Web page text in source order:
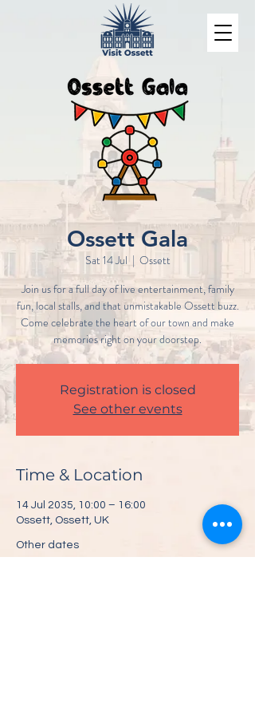
Ossett Gala
Sat 14 Jul
  |
Ossett
Join us for a full day of live entertainment, family
fun, local stalls, and that unmistakable Ossett buzz.
Come celebrate the heart of our town and make
memories right on your doorstep.
Registration is closed
See other events
Time & Location
14 Jul 2035, 10:00 – 16:00
Ossett, Ossett, UK
Other dates